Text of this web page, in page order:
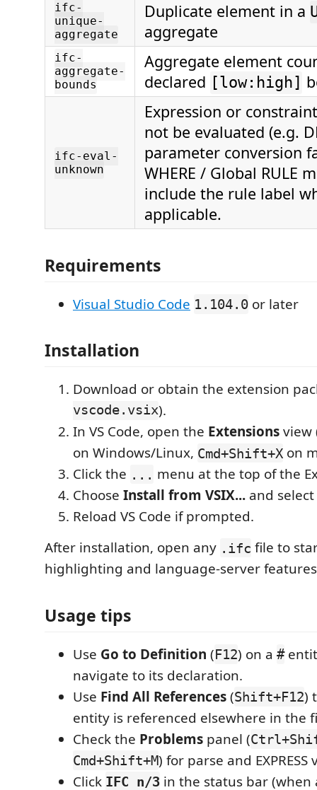
ifc-
unique-
aggregate
Duplicate element in a
aggregate
ifc-
aggregate-
bounds
Aggregate element
declared [low:high]
ifc-eval-
unknown
Expression or
not be evaluated (e.g.
parameter conversion
WHERE / Global RULE
include the rule label
applicable.
Requirements
Visual Studio Code 1.104.0 or later
Installation
Download or obtain the extension
vscode.vsix).
In VS Code, open the Extensionsview
on Windows/Linux, Cmd+Shift+X on
Click the ... menu at the top of the
Choose Install from VSIX... and
Reload VS Code if prompted.
After installation, open any .ifc file to
highlighting and language-server
Usage tips
Use Go to Definition (F12) on a #
navigate to its declaration.
Use Find All References(Shift+F12)
entity is referenced elsewhere in the
Check the Problems panel (
Cmd+Shift+M) for parse and
Click IFC n/3 in the status bar